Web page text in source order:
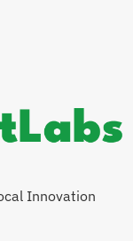
Innovation